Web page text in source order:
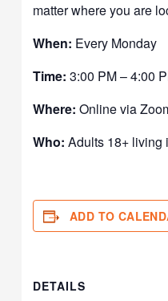
matter where you are
When: Every Monday
Time: 3:00 PM – 4:00
Where: Online via
Who: Adults 18+ living
ADD TO
DETAILS